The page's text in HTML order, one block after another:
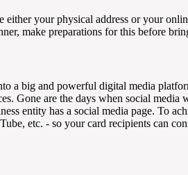
either your physical address or your
make preparations for this before
a big and powerful digital media
Gone are the days when social
entity has a social media page. To
etc. - so your card recipients can